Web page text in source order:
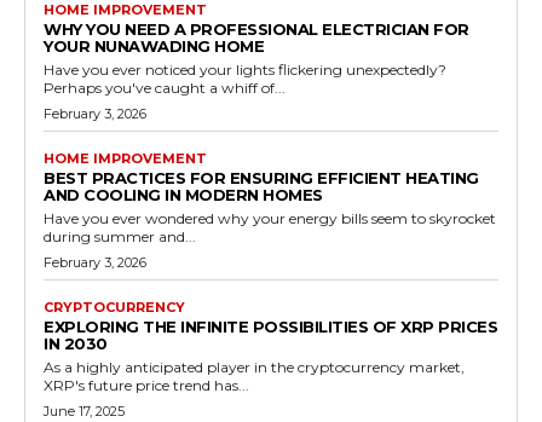
HOME IMPROVEMENT
WHY YOU NEED A PROFESSIONAL ELECTRICIAN FOR
YOUR NUNAWADING HOME
Have you ever noticed your lights flickering unexpectedly?
Perhaps you've caught a whiff of...
February 3, 2026
HOME IMPROVEMENT
BEST PRACTICES FOR ENSURING EFFICIENT HEATING
AND COOLING IN MODERN HOMES
Have you ever wondered why your energy bills seem to skyrocket
during summer and...
February 3, 2026
CRYPTOCURRENCY
EXPLORING THE INFINITE POSSIBILITIES OF XRP PRICES
IN 2030
As a highly anticipated player in the cryptocurrency market,
XRP's future price trend has...
June 17, 2025